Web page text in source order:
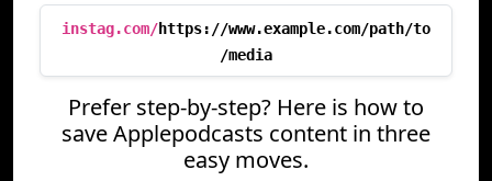
instag.com/https://www.example.com/path/to
/media
Prefer step-by-step? Here is how to
save Applepodcasts content in three
easy moves.